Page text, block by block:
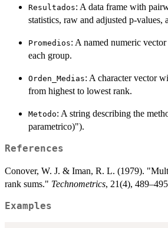
Resultados: A data frame with
statistics, raw and adjusted p-values,
Promedios: A named numeric
each group.
Orden_Medias: A character vector
from highest to lowest rank.
Metodo: A string describing the
parametrico)").
References
Conover, W. J. & Iman, R. L. (1979).
rank sums." Technometrics, 21(4),
Examples